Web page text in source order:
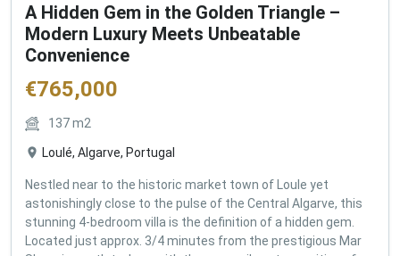
A Hidden Gem in the Golden Triangle –
Modern Luxury Meets Unbeatable
Convenience
€765,000
137m2
Loulé, Algarve, Portugal
Nestled near to the historic market town of Loule yet
astonishingly close to the pulse of the Central Algarve, this
stunning 4-bedroom villa is the definition of a hidden gem.
Located just approx. 3/4 minutes from the prestigious Mar